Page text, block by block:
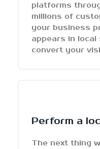
platforms
millions of
your business
appears in local
convert your
Perform a
The next thing